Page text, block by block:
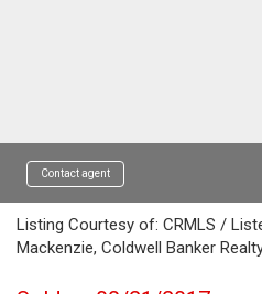
Contact agent
Listing Courtesy of: CRMLS /
Mackenzie, Coldwell Banker